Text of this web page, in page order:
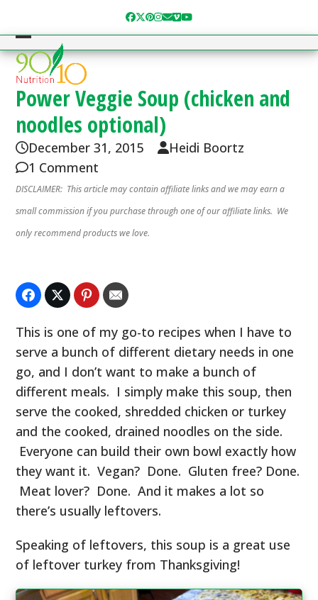
content
Facebook
Twitter
Pinterest
Instagram
Email
Vimeo
YouTube
Open
mobile
menu
Close
mobile
menu
Power Veggie Soup (chicken and
noodles optional)
December 31, 2015
Heidi Boortz
1 Comment
DISCLAIMER: This article may contain affiliate links and we may earn a
small commission if you purchase through one of our affiliate links. We
only recommend products we love.
This is one of my go-to recipes when I have to
serve a bunch of different dietary needs in one
go, and I don’t want to make a bunch of
different meals. I simply make this soup, then
serve the cooked, shredded chicken or turkey
and the cooked, drained noodles on the side.
Everyone can build their own bowl exactly how
they want it. Vegan? Done. Gluten free? Done.
Meat lover? Done. And it makes a lot so
there’s usually leftovers.
Speaking of leftovers, this soup is a great use
of leftover turkey from Thanksgiving!